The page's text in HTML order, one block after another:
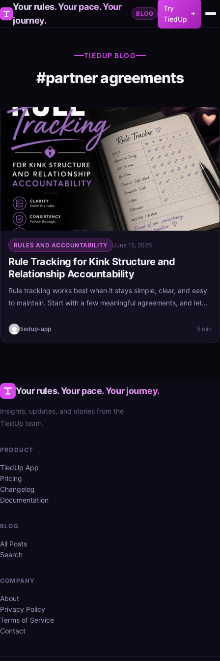
Your rules. Your pace. Your
journey.
BLOG
Try
TiedUp
TIEDUP BLOG
#partner agreements
RULES AND ACCOUNTABILITY June 15, 2026
Rule Tracking for Kink Structure and
Relationship Accountability
Rule tracking works best when it stays simple, clear, and easy
to maintain. Start with a few meaningful agreements, and let
accountability instead of turning into extra stress.
tiedup-app 5 min
Your rules. Your pace. Your journey.
Insights, updates, and stories from the
TiedUp team.
PRODUCT
TiedUp App
Pricing
Changelog
Documentation
BLOG
All Posts
Search
COMPANY
About
Privacy Policy
Terms of Service
Contact